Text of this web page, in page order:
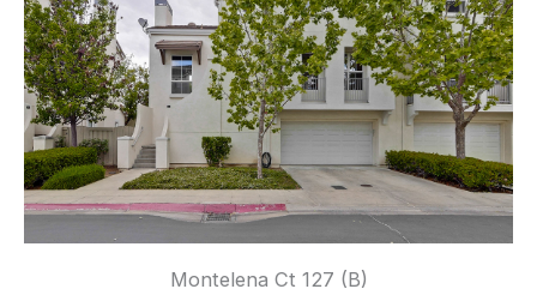
Montelena Ct 127 (B)